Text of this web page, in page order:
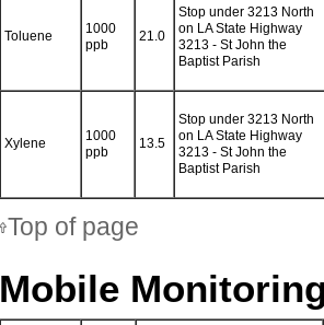
Toluene
1000
ppb
21.0
Stop under 3213 North
on LA State Highway
3213 - St John the
Baptist Parish
Xylene
1000
ppb
13.5
Stop under 3213 North
on LA State Highway
3213 - St John the
Baptist Parish
Top of page
Mobile